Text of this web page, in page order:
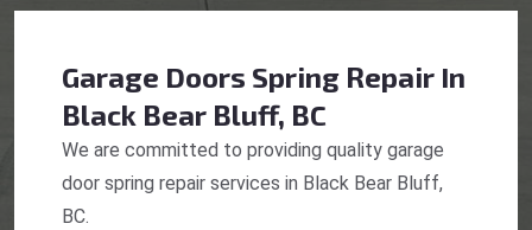
Garage Doors Spring Repair In
Black Bear Bluff, BC
We are committed to providing quality garage
door spring repair services in Black Bear Bluff,
BC.